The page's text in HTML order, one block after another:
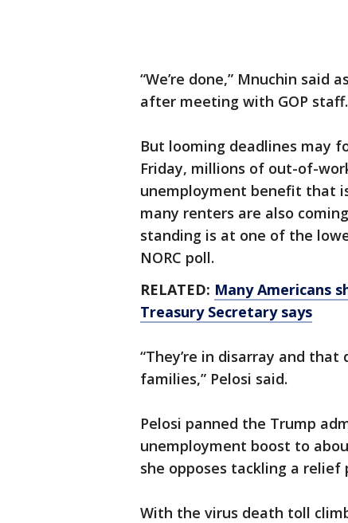
“We’re done,” Mnuchin said
after meeting with GOP staff.
But looming deadlines may
Friday, millions of out-of-
unemployment benefit that
many renters are also
standing is at one of the
NORC poll.
RELATED: Many Americans
Treasury Secretary says
“They’re in disarray and that
families,” Pelosi said.
Pelosi panned the Trump
unemployment boost to
she opposes tackling a relief
With the virus death toll